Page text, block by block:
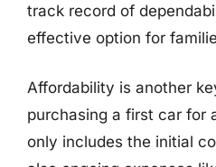
track record of
effective option for
Affordability is another
purchasing a first car for
only includes the initial